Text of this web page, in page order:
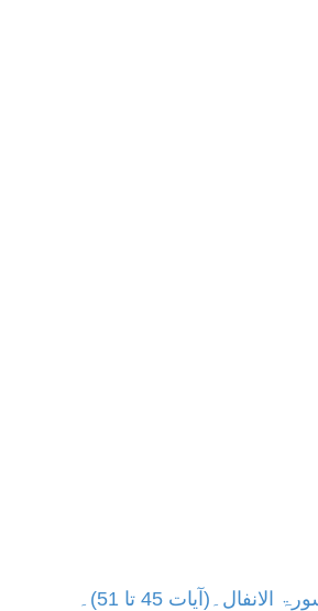
الانفال۔(آیات 45 تا 51)۔